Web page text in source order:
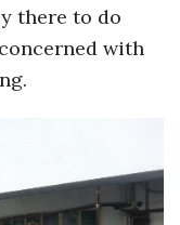
there to do
with